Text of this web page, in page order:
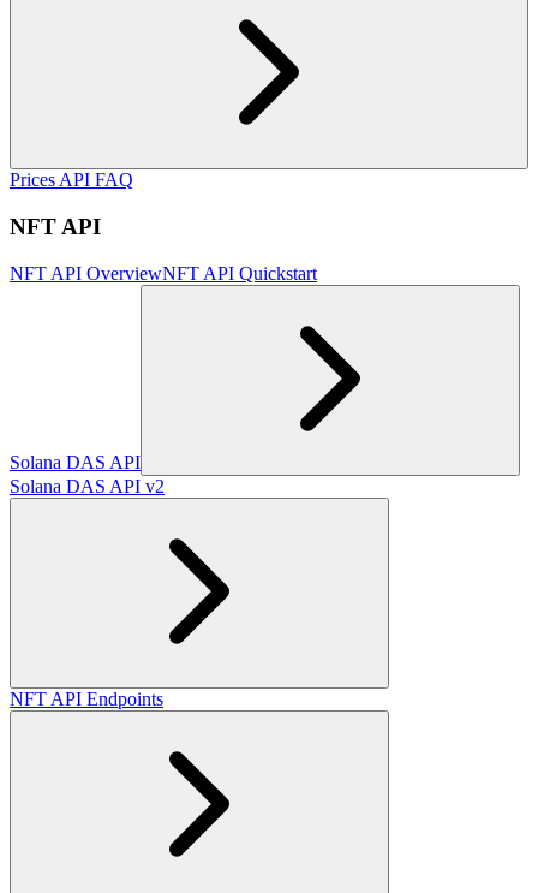
Prices API FAQ
NFT API
NFT API OverviewNFT API Quickstart
Solana DAS API
Solana DAS API v2
NFT API Endpoints